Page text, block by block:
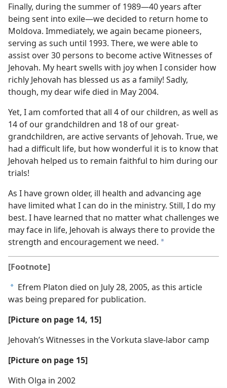
Finally, during the summer of 1989​—40 years after
being sent into exile—​we decided to return home to
Moldova. Immediately, we again became pioneers,
serving as such until 1993. There, we were able to
assist over 30 persons to become active Witnesses of
Jehovah. My heart swells with joy when I consider how
richly Jehovah has blessed us as a family! Sadly,
though, my dear wife died in May 2004.
Yet, I am comforted that all 4 of our children, as well as
14 of our grandchildren and 18 of our great-
grandchildren, are active servants of Jehovah. True, we
had a difficult life, but how wonderful it is to know that
Jehovah helped us to remain faithful to him during our
trials!
As I have grown older, ill health and advancing age
have limited what I can do in the ministry. Still, I do my
best. I have learned that no matter what challenges we
may face in life, Jehovah is always there to provide the
strength and encouragement we need. a
[Footnote]
a Efrem Platon died on July 28, 2005, as this article
was being prepared for publication.
[Picture on page 14, 15]
Jehovah’s Witnesses in the Vorkuta slave-labor camp
[Picture on page 15]
With Olga in 2002